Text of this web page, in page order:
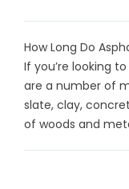
How Long Do
If you’re looking
are a number of
slate, clay,
of woods and